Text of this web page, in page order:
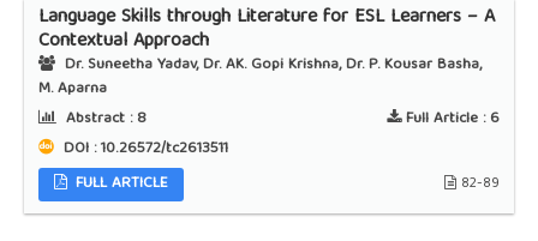
Language Skills through Literature for ESL Learners – A
Contextual Approach
Dr. Suneetha Yadav, Dr. AK. Gopi Krishna, Dr. P. Kousar Basha,
M. Aparna
Abstract :8 Full Article :6
DOI : 10.26572/tc2613511
FULL ARTICLE
82-89